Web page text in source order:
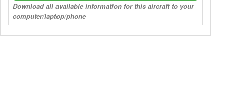
Download all available information for this aircraft to your
computer/laptop/phone